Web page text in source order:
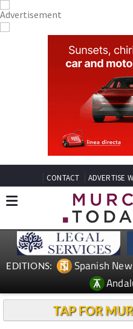
CONTACT ADVERTISE
EDITIONS: Spanish
TAP FOR